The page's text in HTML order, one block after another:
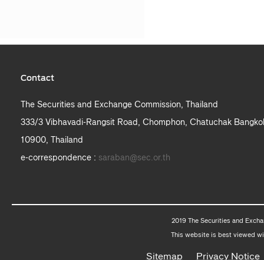
Contact
The Securities and Exchange Commission, Thailand
333/3 Vibhavadi-Rangsit Road, Chomphon, Chatuchak
10900, Thailand
e-correspondence : saraban@sec.or.th
2019 The Securities and
This website is best viewed
Sitemap Privacy Notice